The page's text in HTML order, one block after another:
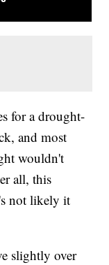
for a drought-
and most
wouldn't
all, this
not likely it
slightly over